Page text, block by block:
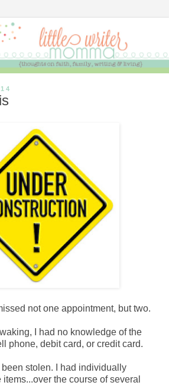
not one appointment, but two.
I had no knowledge of the
phone, debit card, or credit card.
stolen. I had individually
the course of several